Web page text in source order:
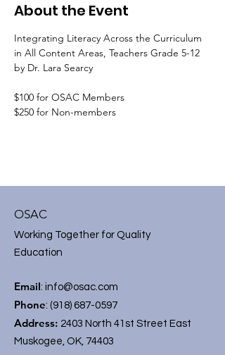
About the Event
Integrating Literacy Across the Curriculum
in All Content Areas, Teachers Grade 5-12
by Dr. Lara Searcy
$100 for OSAC Members
$250 for Non-members
OSAC
Working Together for Quality
Education
Email: info@osac.com
Phone: (918) 687-0597
Address: 2403 North 41st Street East
Muskogee, OK, 74403